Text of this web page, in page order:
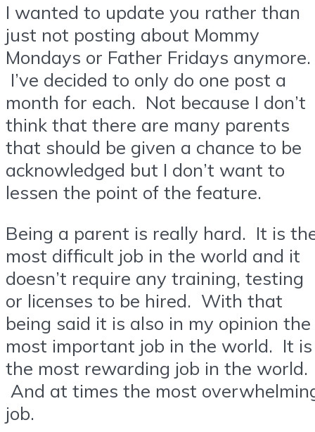
I wanted to update you rather than
just not posting about Mommy
Mondays or Father Fridays anymore.
I’ve decided to only do one post a
month for each. Not because I don’t
think that there are many parents
that should be given a chance to be
acknowledged but I don’t want to
lessen the point of the feature.
Being a parent is really hard. It is
most difficult job in the world and it
doesn’t require any training, testing
or licenses to be hired. With that
being said it is also in my opinion the
most important job in the world. It is
the most rewarding job in the world.
And at times the most
job.